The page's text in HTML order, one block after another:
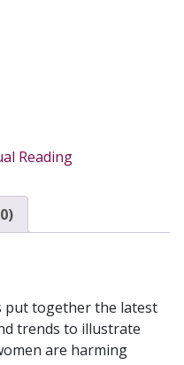
Reading
put together the latest
trends to illustrate
are harming